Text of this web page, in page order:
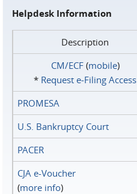
Helpdesk Information
Description
CM/ECF(mobile)
* Request e‑Filing Access
PROMESA
U.S. Bankruptcy Court
PACER
CJA e-Voucher
(more info)